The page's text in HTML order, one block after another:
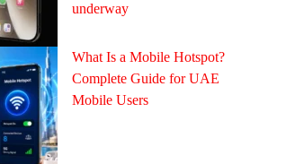
underway
What Is a Mobile Hotspot?
Complete Guide for UAE
Mobile Users